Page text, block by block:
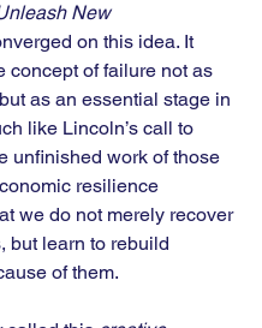
New
on this idea. It
concept of failure not as
as an essential stage in
like Lincoln’s call to
unfinished work of those
resilience
we do not merely recover
but learn to rebuild
of them.